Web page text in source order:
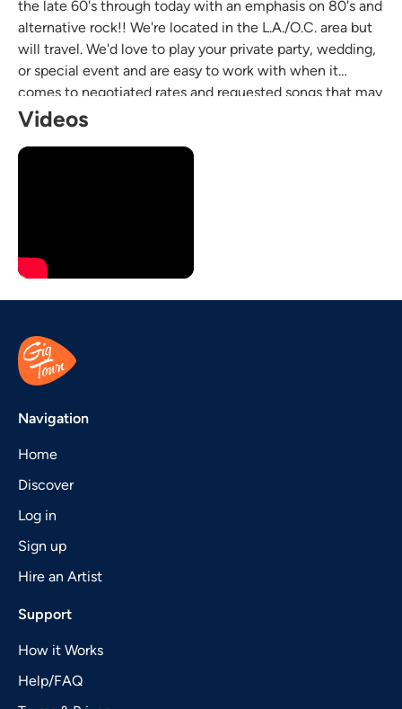
the late 60's through today with an emphasis on 80's and
alternative rock!! We're located in the L.A./O.C. area but
will travel. We'd love to play your private party, wedding,
or special event and are easy to work with when it
comes to negotiated rates and requested songs that may
not be on our list already. Looking forward to hearing
Videos
Navigation
Home
Discover
Log in
Sign up
Hire an Artist
Support
How it Works
Help/FAQ